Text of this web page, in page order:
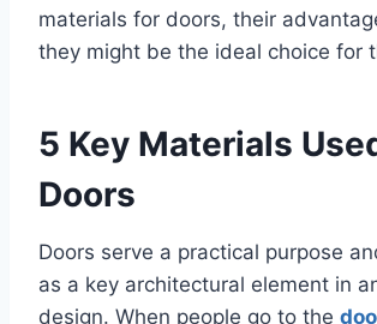
materials for doors, their
they might be the ideal choice for
5 Key Materials
Doors
Doors serve a practical purpose
as a key architectural element in
design. When people go to the